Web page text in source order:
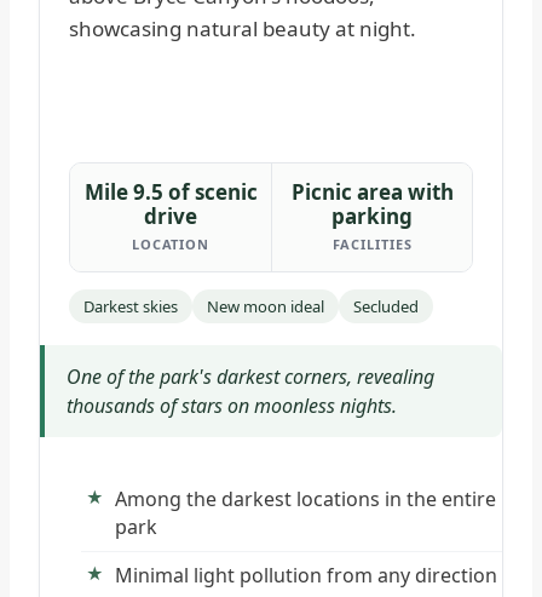
Mile 9.5 of scenic
drive
LOCATION
Picnic area with
parking
FACILITIES
Darkest skies New moon ideal Secluded
One of the park's darkest corners, revealing
thousands of stars on moonless nights.
Among the darkest locations in the entire
park
Minimal light pollution from any direction